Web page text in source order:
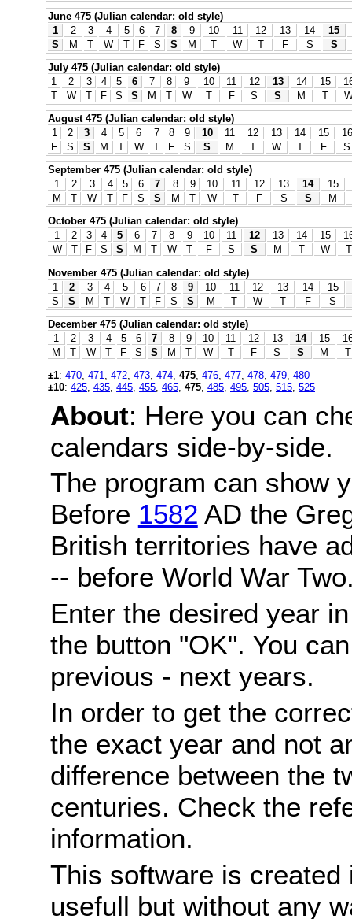
June 475 (Julian calendar: old style)
1
2 3 4 5 6 7 8 9 10 11 12 13 14
15
S
M T W T F S S M T W T F S
S
July 475 (Julian calendar: old style)
1
2 3 4 5 6 7 8 9 10 11 12 13 14 15
T
W T F S S M T W T F S S M T
August 475 (Julian calendar: old style)
1
2 3 4 5 6 7 8 9 10 11 12 13 14 15
16
F
S S M T W T F S S M T W T F
S
September 475 (Julian calendar: old style)
1
2 3 4 5 6 7 8 9 10 11 12 13 14
15
M
T W T F S S M T W T F S S
M
October 475 (Julian calendar: old style)
1
2 3 4 5 6 7 8 9 10 11 12 13 14 15
W
T F S S M T W T F S S M T W
T
November 475 (Julian calendar: old style)
1
2 3 4 5 6 7 8 9 10 11 12 13 14
15
S
S M T W T F S S M T W T F
S
December 475 (Julian calendar: old style)
1
2 3 4 5 6 7 8 9 10 11 12 13 14 15
M
T W T F S S M T W T F S S M
T
±1: 470 471 472 473 474 475 476 477 478 479 480
±10: 425 435 445 455 465 475 485 495 505 515 525
About: Here you can
calendars side-by-side.
The program can show
Before 1582 AD the
British territories have
-- before World War
Enter the desired year
the button "OK". You
previous - next years.
In order to get the
the exact year and not
difference between the
centuries. Check the
information.
This software is
usefull but without any